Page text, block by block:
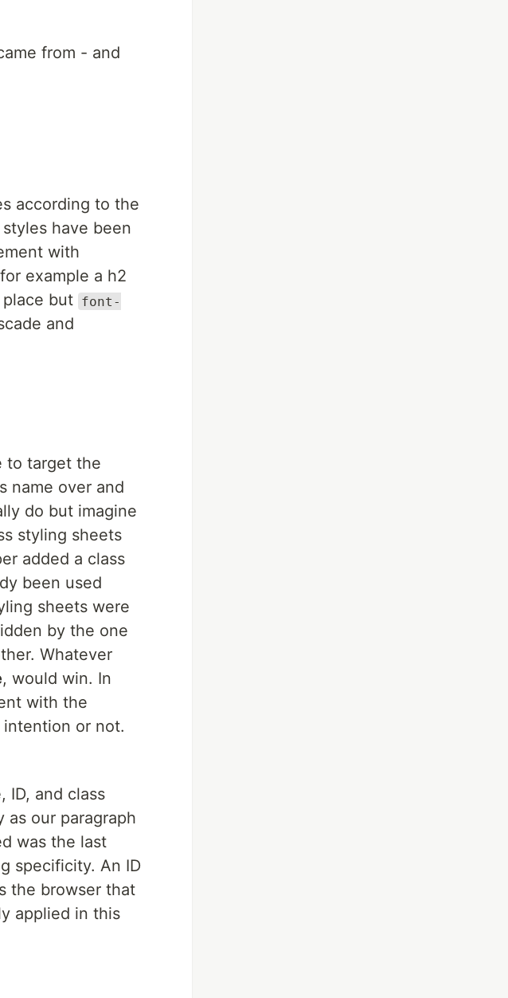
from - and
according to the
have been
with
example a h2
but font-
and
to target the
name over and
do but imagine
styling sheets
added a class
been used
sheets were
by the one
Whatever
, would win. In
with the
or not.
ID, and class
our paragraph
was the last
specificity. An ID
the browser that
applied in this